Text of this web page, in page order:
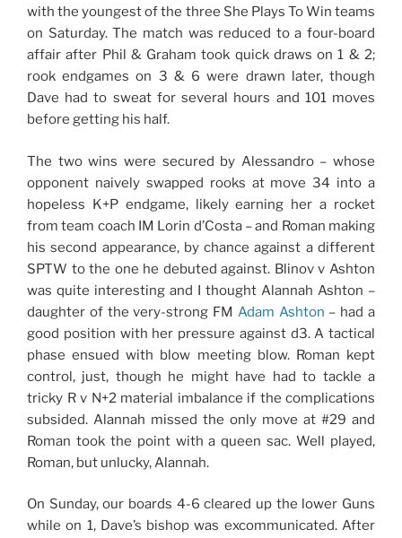
with the youngest of the three She Plays To Win teams
on Saturday. The match was reduced to a four-board
affair after Phil & Graham took quick draws on 1 & 2;
rook endgames on 3 & 6 were drawn later, though
Dave had to sweat for several hours and 101 moves
before getting his half.
The two wins were secured by Alessandro – whose
opponent naively swapped rooks at move 34 into a
hopeless K+P endgame, likely earning her a rocket
from team coach IM Lorin d’Costa – and Roman making
his second appearance, by chance against a different
SPTW to the one he debuted against. Blinov v Ashton
was quite interesting and I thought Alannah Ashton –
daughter of the very-strong FM Adam Ashton – had a
good position with her pressure against d3. A tactical
phase ensued with blow meeting blow. Roman kept
control, just, though he might have had to tackle a
tricky R v N+2 material imbalance if the complications
subsided. Alannah missed the only move at #29 and
Roman took the point with a queen sac. Well played,
Roman, but unlucky, Alannah.
On Sunday, our boards 4-6 cleared up the lower Guns
while on 1, Dave’s bishop was excommunicated. After